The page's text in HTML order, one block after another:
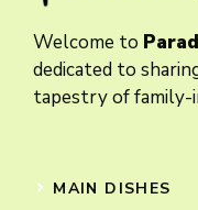
Welcome to
dedicated to
tapestry of family-
MAIN DISHES